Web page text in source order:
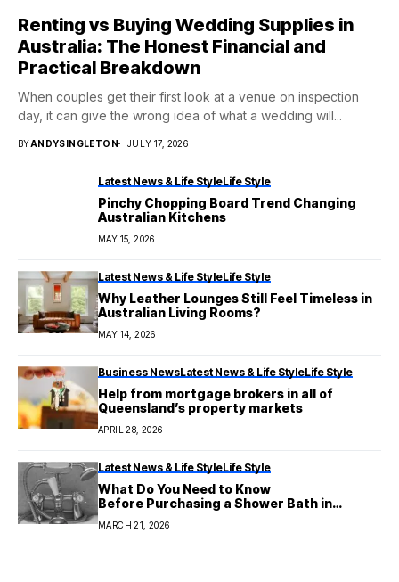
Renting vs Buying Wedding Supplies in
Australia: The Honest Financial and
Practical Breakdown
When couples get their first look at a venue on inspection
day, it can give the wrong idea of what a wedding will...
BYANDYSINGLETON JULY 17, 2026
Latest News & Life StyleLife Style
Pinchy Chopping Board Trend Changing
Australian Kitchens
MAY 15, 2026
Latest News & Life StyleLife Style
Why Leather Lounges Still Feel Timeless in
Australian Living Rooms?
MAY 14, 2026
Business NewsLatest News & Life StyleLife Style
Help from mortgage brokers in all of
Queensland’s property markets
APRIL 28, 2026
Latest News & Life StyleLife Style
What Do You Need to Know
Before Purchasing a Shower Bath in
MARCH 21, 2026